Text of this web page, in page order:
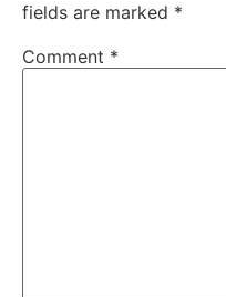
fields are marked *
Comment *